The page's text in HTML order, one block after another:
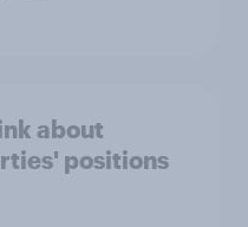
about
positions